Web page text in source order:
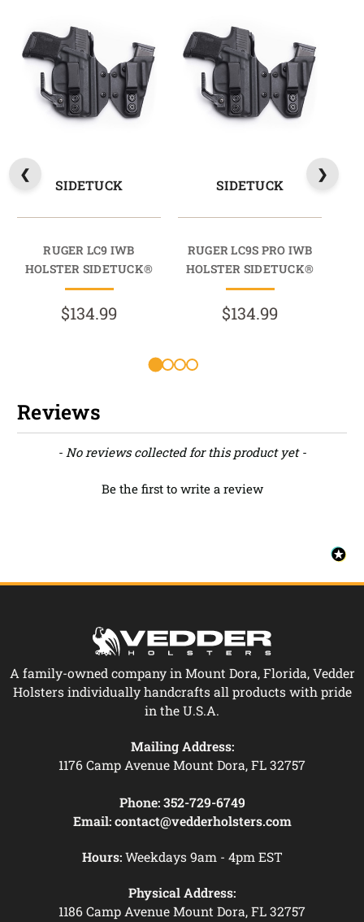
SIDETUCK
RUGER LC9 IWB
HOLSTER SIDETUCK®
$134.99
SIDETUCK
RUGER LC9S PRO IWB
HOLSTER SIDETUCK®
$134.99
Reviews
- No reviews collected for this product yet -
Be the first to write a review
New content loaded
A family-owned company in Mount Dora, Florida, Vedder
Holsters individually handcrafts all products with pride
in the U.S.A.
Mailing Address:
1176 Camp Avenue Mount Dora, FL 32757
Phone: 352-729-6749
Email: contact@vedderholsters.com
Hours:Weekdays 9am - 4pm EST
Physical Address:
1186 Camp Avenue Mount Dora, FL 32757